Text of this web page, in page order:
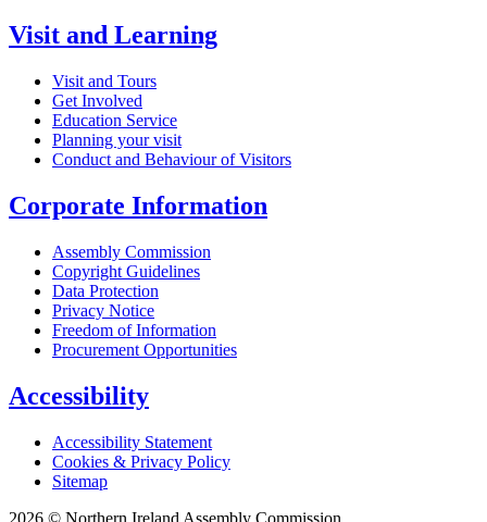
Visit and Learning
Visit and Tours
Get Involved
Education Service
Planning your visit
Conduct and Behaviour of Visitors
Corporate Information
Assembly Commission
Copyright Guidelines
Data Protection
Privacy Notice
Freedom of Information
Procurement Opportunities
Accessibility
Accessibility Statement
Cookies & Privacy Policy
Sitemap
2026 © Northern Ireland Assembly Commission